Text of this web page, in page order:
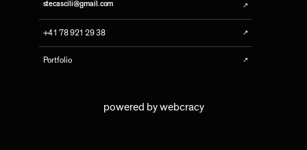
stecascili@gmail.com ↗
+41 78 921 29 38 ↗
Portfolio ↗
powered bywebcracy